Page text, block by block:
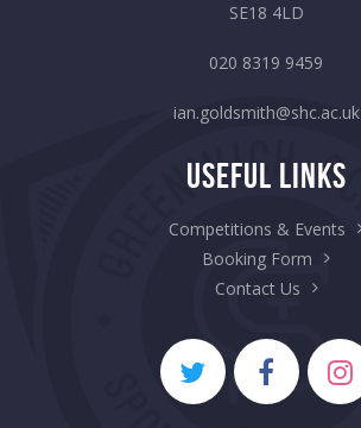
SE18 4LD
020 8319 9459
ian.goldsmith@shc.ac.uk
Useful Links
Competitions & Events
Booking Form
Contact Us